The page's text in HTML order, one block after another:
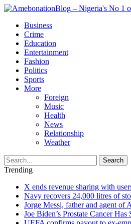
Business
Crime
Education
Entertainment
Fashion
Politics
Sports
More
Foreign
Music
Health
News
Relationship
Weather
Search
Trending
X ends revenue sharing with
Navy recovers 24,000 litres of
Jorge Messi, father and agent of
Joe Biden’s Prostate Cancer